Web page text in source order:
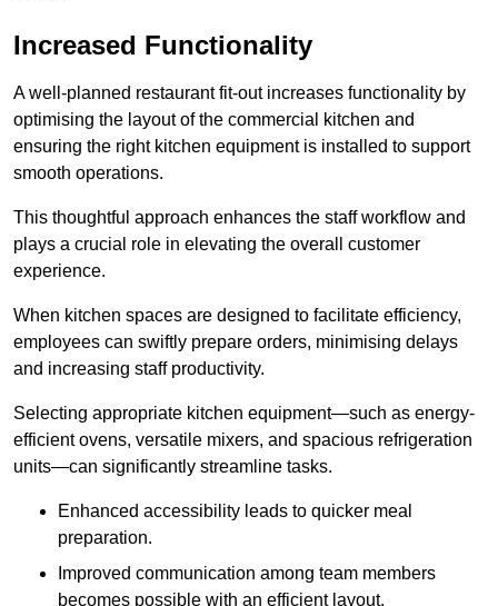
Increased Functionality
A well-planned restaurant fit-out increases functionality by
optimising the layout of the commercial kitchen and
ensuring the right kitchen equipment is installed to support
smooth operations.
This thoughtful approach enhances the staff workflow and
plays a crucial role in elevating the overall customer
experience.
When kitchen spaces are designed to facilitate efficiency,
employees can swiftly prepare orders, minimising delays
and increasing staff productivity.
Selecting appropriate kitchen equipment—such as energy-
efficient ovens, versatile mixers, and spacious refrigeration
units—can significantly streamline tasks.
Enhanced accessibility leads to quicker meal
preparation.
Improved communication among team members
becomes possible with an efficient layout.